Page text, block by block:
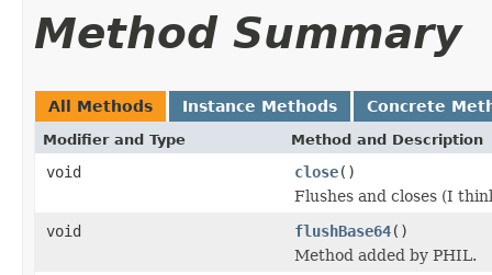
Method Summary
All Methods Instance Methods Concrete
Modifier and Type Method and Description
void close()
Flushes and closes (I
void
flushBase64()
Method added by PHIL.